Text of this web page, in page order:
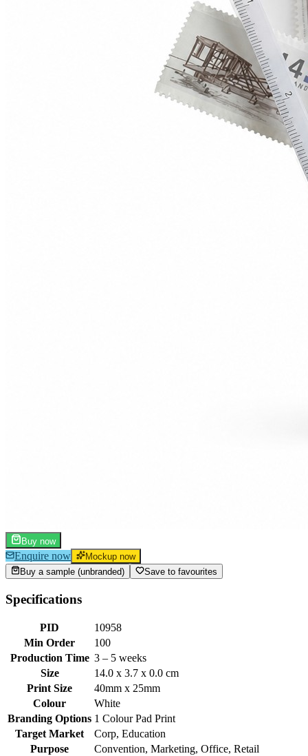
Buy now
Enquire now
Mockup now
Buy a sample (unbranded)
Save to favourites
Specifications
PID
10958
Min Order
100
Production Time 3 – 5 weeks
Size
14.0 x 3.7 x 0.0 cm
Print Size
40mm x 25mm
Colour
White
Branding Options 1 Colour Pad Print
Target Market
Corp, Education
Purpose
Convention, Marketing, Office, Retail